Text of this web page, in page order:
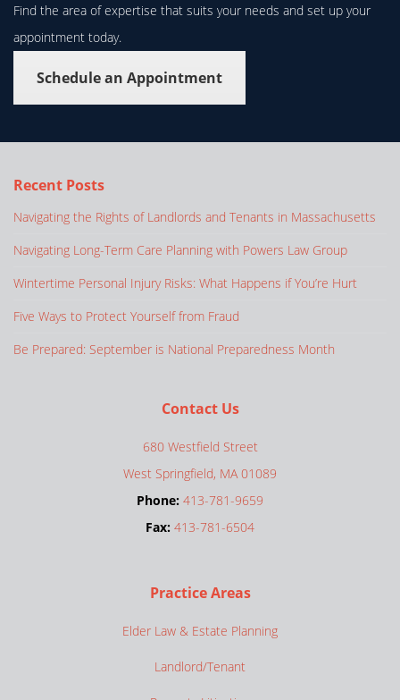
Find the area of expertise that suits your needs and set up your
appointment today.
Schedule an Appointment
Recent Posts
Navigating the Rights of Landlords and Tenants in Massachusetts
Navigating Long-Term Care Planning with Powers Law Group
Wintertime Personal Injury Risks: What Happens if You’re Hurt
Five Ways to Protect Yourself from Fraud
Be Prepared: September is National Preparedness Month
Contact Us
680 Westfield Street
West Springfield, MA 01089
Phone: 413-781-9659
Fax: 413-781-6504
Practice Areas
Elder Law & Estate Planning
Landlord/Tenant